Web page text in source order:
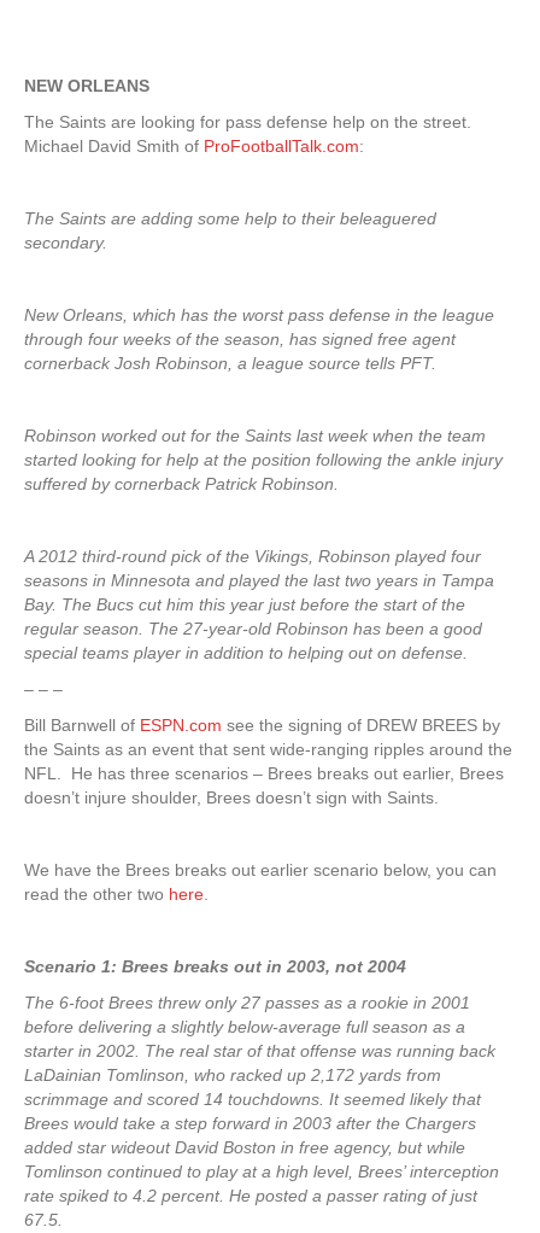
NEW ORLEANS
The Saints are looking for pass defense help on the street.
Michael David Smith of ProFootballTalk.com:
The Saints are adding some help to their beleaguered
secondary.
New Orleans, which has the worst pass defense in the league
through four weeks of the season, has signed free agent
cornerback Josh Robinson, a league source tells PFT.
Robinson worked out for the Saints last week when the team
started looking for help at the position following the ankle injury
suffered by cornerback Patrick Robinson.
A 2012 third-round pick of the Vikings, Robinson played four
seasons in Minnesota and played the last two years in Tampa
Bay. The Bucs cut him this year just before the start of the
regular season. The 27-year-old Robinson has been a good
special teams player in addition to helping out on defense.
– – –
Bill Barnwell of ESPN.com see the signing of DREW BREES by
the Saints as an event that sent wide-ranging ripples around the
NFL. He has three scenarios – Brees breaks out earlier, Brees
doesn’t injure shoulder, Brees doesn’t sign with Saints.
We have the Brees breaks out earlier scenario below, you can
read the other two here
Scenario 1: Brees breaks out in 2003, not 2004
The 6-foot Brees threw only 27 passes as a rookie in 2001
before delivering a slightly below-average full season as a
starter in 2002. The real star of that offense was running back
LaDainian Tomlinson, who racked up 2,172 yards from
scrimmage and scored 14 touchdowns. It seemed likely that
Brees would take a step forward in 2003 after the Chargers
added star wideout David Boston in free agency, but while
Tomlinson continued to play at a high level, Brees’ interception
rate spiked to 4.2 percent. He posted a passer rating of just
67.5.